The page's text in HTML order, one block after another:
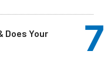
Does Your